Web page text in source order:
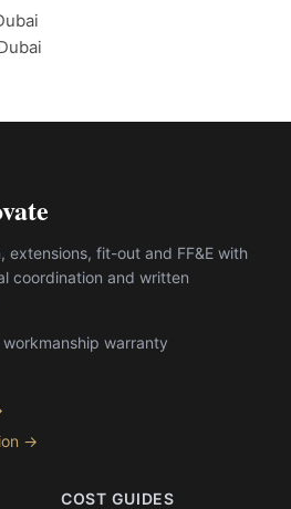
extensions, fit-out and FF&E with
coordination and written
warranty
→
COST GUIDES